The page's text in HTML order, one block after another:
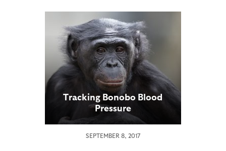
Tracking Bonobo Blood
Pressure
SEPTEMBER 8, 2017